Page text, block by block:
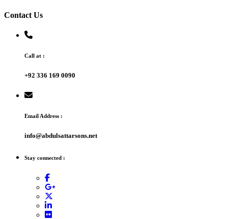
Contact Us
Call at :
+92 336 169 0090
Email Address :
info@abdulsattarsons.net
Stay connected :